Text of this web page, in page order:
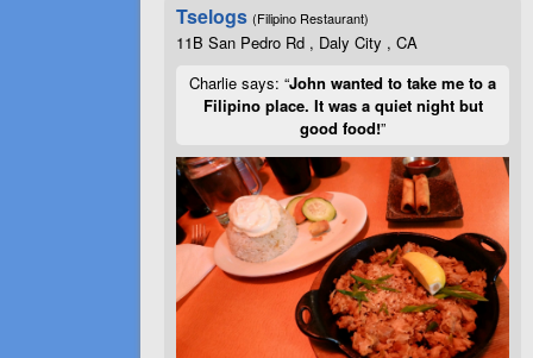
Tselogs (Filipino Restaurant)
11B San Pedro Rd , Daly City , CA
Charlie says: “John wanted to take me to a
Filipino place. It was a quiet night but
good food!”